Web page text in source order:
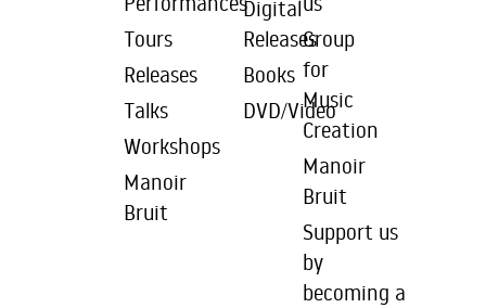
Tours
Releases
Talks
Workshops
Manoir
Bruit
Digital
Releases
Books
DVD/Video
Group
for
Music
Creation
Manoir
Bruit
Support us
by
becoming a